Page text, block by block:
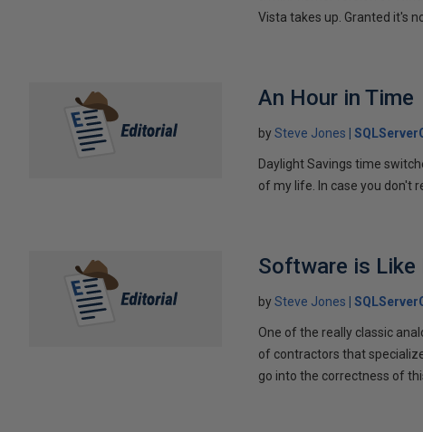
Vista takes up. Granted it's
An Hour in Time
bySteve Jones
Daylight Savings time
of my life. In case you don't
Software is Like
bySteve Jones
One of the really classic
of contractors that
go into the correctness of